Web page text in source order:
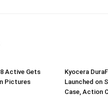
Active Gets
Pictures
Kyocera
Launched on
Case, Action